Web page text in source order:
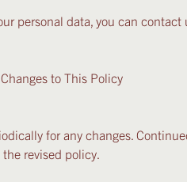
personal data, you can
to This Policy
for any changes.
the revised policy.